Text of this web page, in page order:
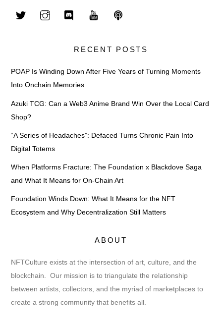
RECENT POSTS
POAP Is Winding Down After Five Years of Turning Moments
Into Onchain Memories
Azuki TCG: Can a Web3 Anime Brand Win Over the Local Card
Shop?
“A Series of Headaches”: Defaced Turns Chronic Pain Into
Digital Totems
When Platforms Fracture: The Foundation x Blackdove Saga
and What It Means for On-Chain Art
Foundation Winds Down: What It Means for the NFT
Ecosystem and Why Decentralization Still Matters
ABOUT
NFTCulture exists at the intersection of art, culture, and the
blockchain. Our mission is to triangulate the relationship
between artists, collectors, and the myriad of marketplaces to
create a strong community that benefits all.